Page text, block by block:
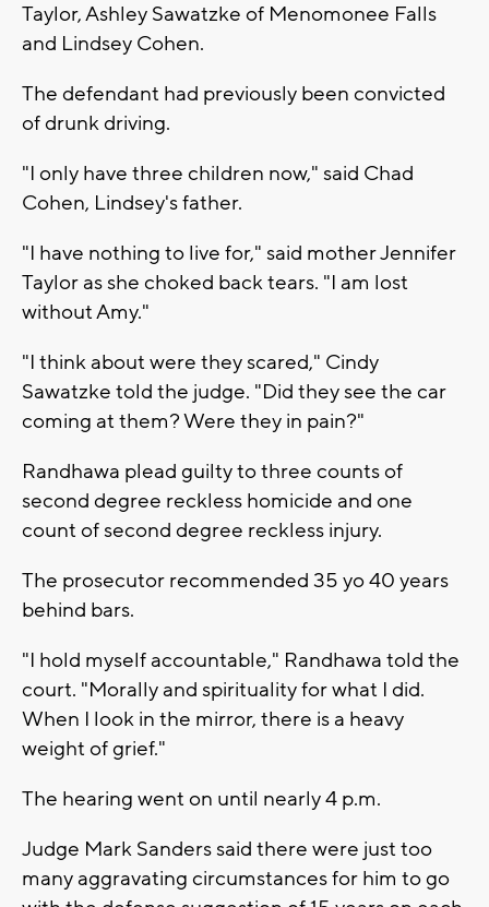
Taylor, Ashley Sawatzke of Menomonee Falls
and Lindsey Cohen.
The defendant had previously been convicted
of drunk driving.
"I only have three children now," said Chad
Cohen, Lindsey's father.
"I have nothing to live for," said mother Jennifer
Taylor as she choked back tears. "I am lost
without Amy."
"I think about were they scared," Cindy
Sawatzke told the judge. "Did they see the car
coming at them? Were they in pain?"
Randhawa plead guilty to three counts of
second degree reckless homicide and one
count of second degree reckless injury.
The prosecutor recommended 35 yo 40 years
behind bars.
"I hold myself accountable," Randhawa told the
court. "Morally and spirituality for what I did.
When I look in the mirror, there is a heavy
weight of grief."
The hearing went on until nearly 4 p.m.
Judge Mark Sanders said there were just too
many aggravating circumstances for him to go